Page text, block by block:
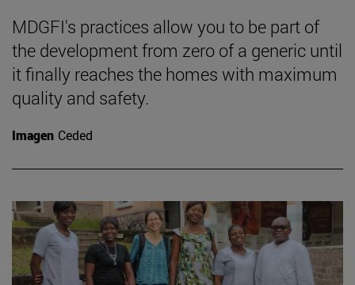
MDGFI's practices allow you to be part of
the development from zero of a generic until
it finally reaches the homes with maximum
quality and safety.
Imagen Ceded